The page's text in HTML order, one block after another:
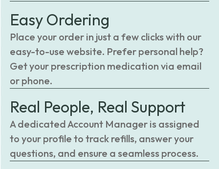
Easy Ordering
Place your order in just a few clicks with our
easy-to-use website. Prefer personal help?
Get your prescription medication via email
or phone.
Real People, Real Support
A dedicated Account Manager is assigned
to your profile to track refills, answer your
questions, and ensure a seamless process.